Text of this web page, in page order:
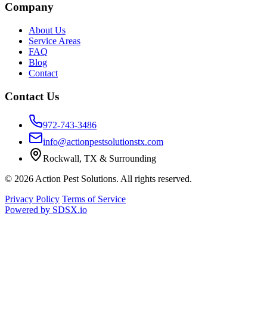
Company
About Us
Service Areas
FAQ
Blog
Contact
Contact Us
972-743-3486
info@actionpestsolutionstx.com
Rockwall, TX & Surrounding
© 2026 Action Pest Solutions. All rights reserved.
Privacy Policy Terms of Service
Powered by SDSX.io